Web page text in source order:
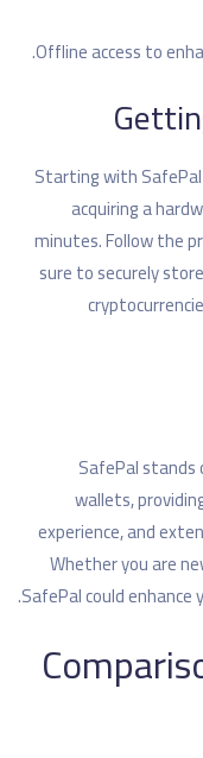
Offline access to
Starting with
acquiring a
minutes. Follow the
sure to securely
SafePal
wallets,
experience, and
Whether you are
SafePal could